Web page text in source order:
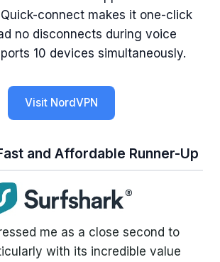
connect makes it one-click
no disconnects during voice
10 devices simultaneously.
Visit NordVPN
and Affordable Runner-Up
me as a close second to
with its incredible value